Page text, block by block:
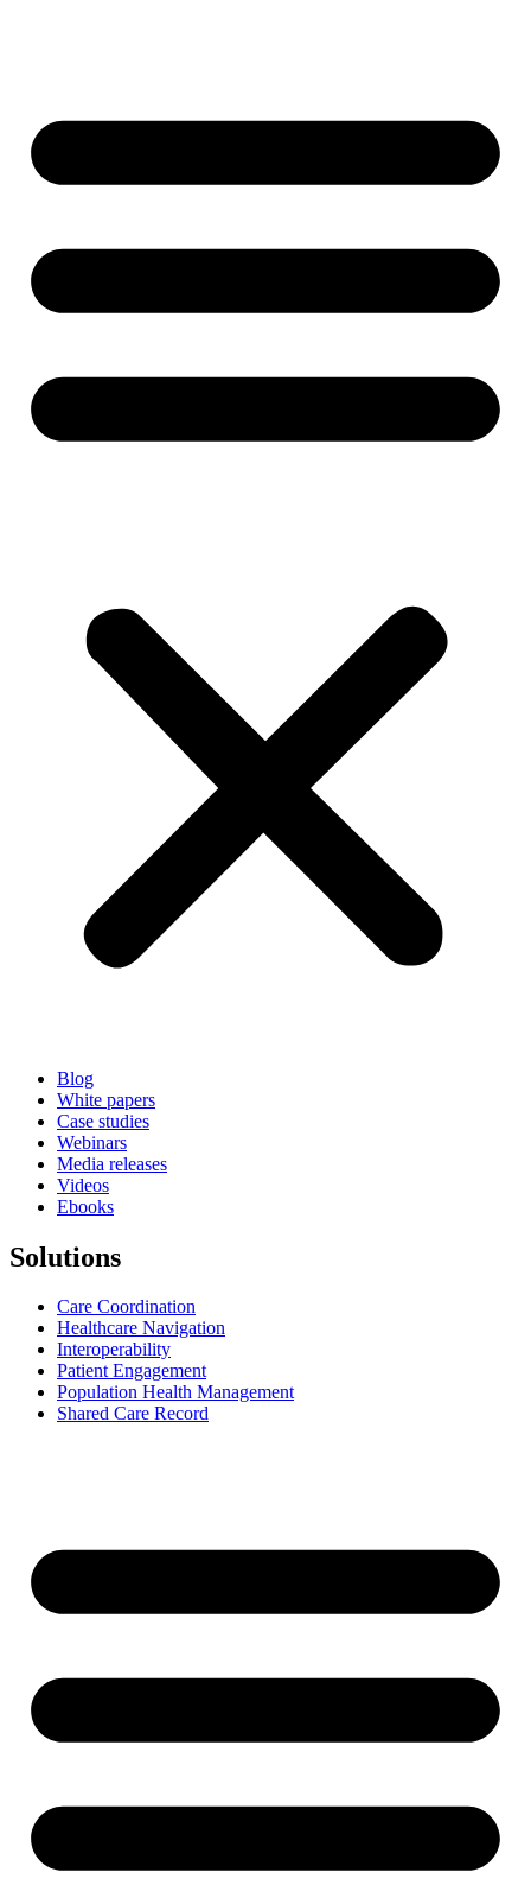
Blog
White papers
Case studies
Webinars
Media releases
Videos
Ebooks
Solutions
Care Coordination
Healthcare Navigation
Interoperability
Patient Engagement
Population Health Management
Shared Care Record